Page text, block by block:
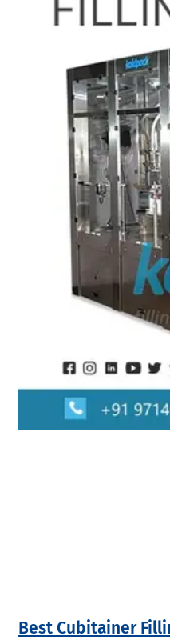
Best Cubitainer